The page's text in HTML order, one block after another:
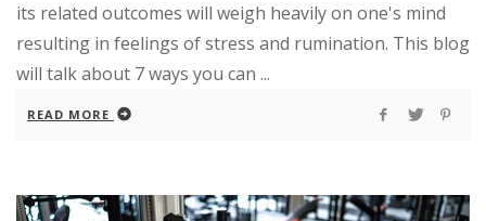
its related outcomes will weigh heavily on one's mind
resulting in feelings of stress and rumination. This blog
will talk about 7 ways you can ...
READ MORE